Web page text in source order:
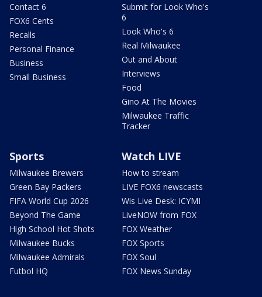
Contact 6
FOX6 Cents
Recalls
Personal Finance
Business
Small Business
Submit for Look Who's
6
Look Who's 6
Real Milwaukee
Out and About
Interviews
Food
Gino At The Movies
Milwaukee Traffic
Tracker
Sports
Milwaukee Brewers
Green Bay Packers
FIFA World Cup 2026
Beyond The Game
High School Hot Shots
Milwaukee Bucks
Milwaukee Admirals
Futbol HQ
Watch LIVE
How to stream
LIVE FOX6 newscasts
Wis Live Desk: ICYMI
LiveNOW from FOX
FOX Weather
FOX Sports
FOX Soul
FOX News Sunday